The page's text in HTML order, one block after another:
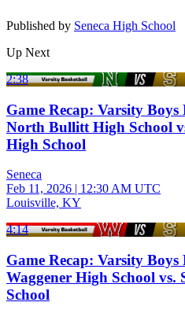
Published by Seneca High School
Up Next
2:38
Game Recap: Varsity Boys
North Bullitt High School
High School
Seneca
Feb 11, 2026 | 12:30 AM UTC
Louisville, KY
4:14
Game Recap: Varsity Boys
Waggener High School vs.
School